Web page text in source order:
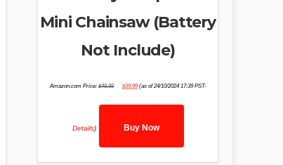
Mini Chainsaw (Battery
Not Include)
Amazon.com Price:$49.99price
$39.99price
(as of 24/10/2024 17:39 PST-
Details) Buy Now